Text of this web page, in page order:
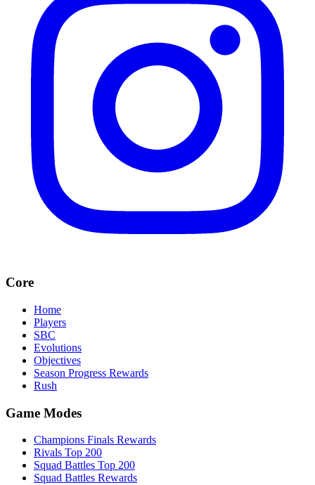
Core
Home
Players
SBC
Evolutions
Objectives
Season Progress Rewards
Rush
Game Modes
Champions Finals Rewards
Rivals Top 200
Squad Battles Top 200
Squad Battles Rewards